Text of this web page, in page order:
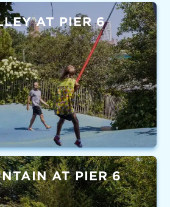
AT PIER 6
AT PIER 6